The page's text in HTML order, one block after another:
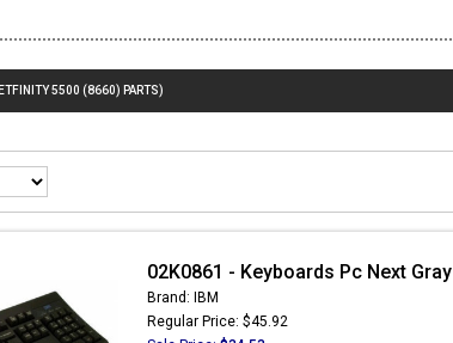
5500 (8660) PARTS)
02K0861 - Keyboards Pc Next Gray
Brand: IBM
Regular Price: $45.92